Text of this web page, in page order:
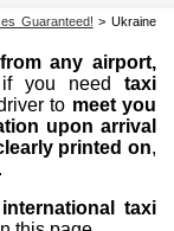
Guaranteed! > Ukraine
from any airport,
you need taxi
to meet you
upon arrival
printed on,
.
international taxi